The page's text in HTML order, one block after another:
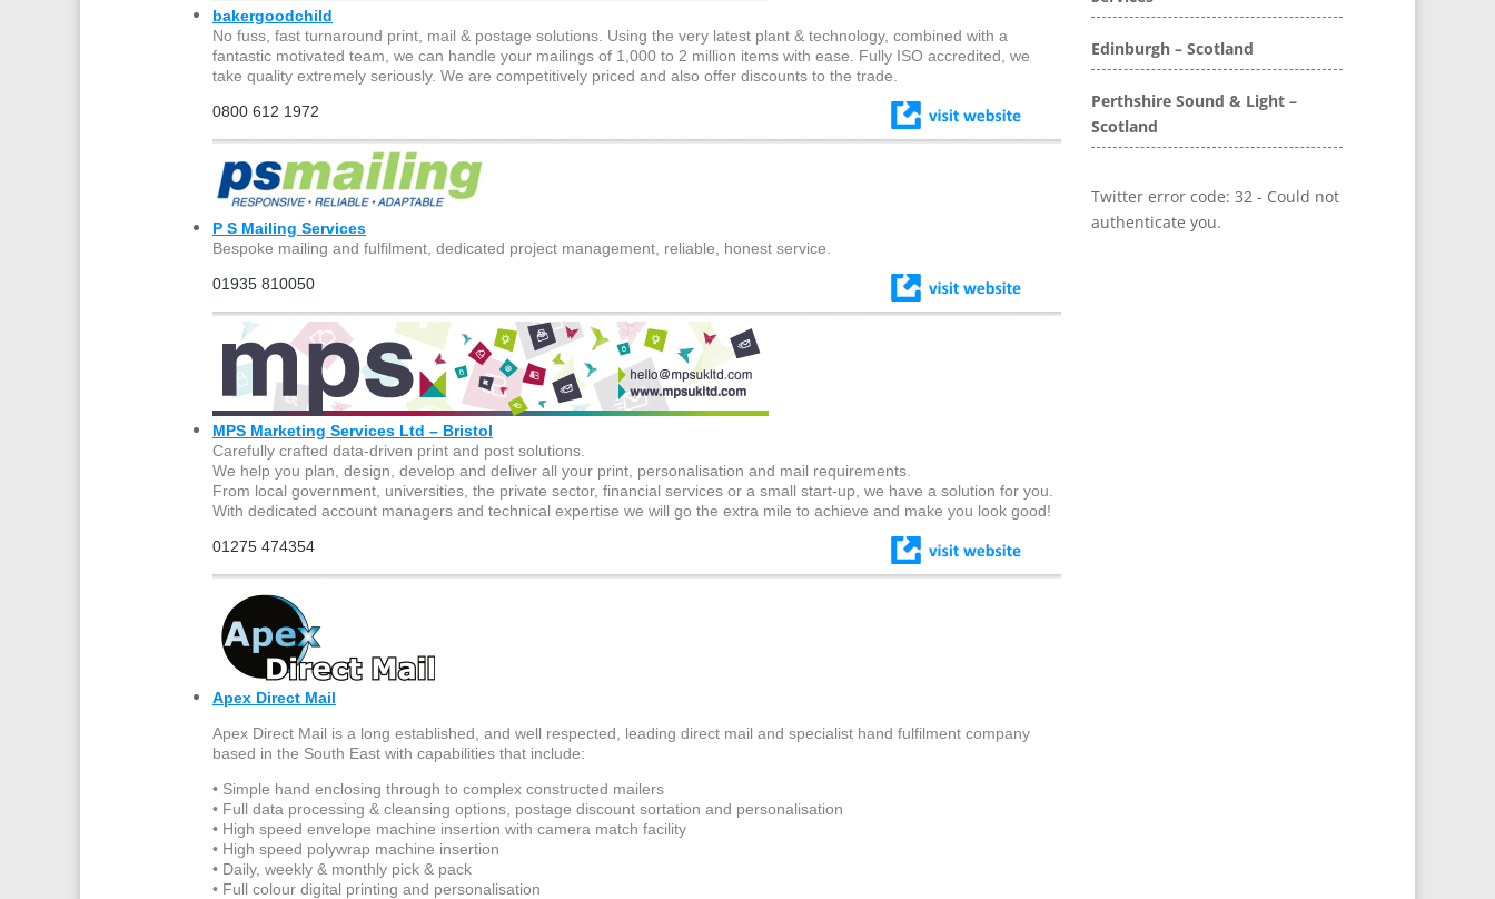
bakergoodchild
No fuss, fast turnaround print, mail & postage solutions. Using the very latest plant & technology, combined with a
fantastic motivated team, we can handle your mailings of 1,000 to 2 million items with ease. Fully ISO accredited, we
take quality extremely seriously. We are competitively priced and also offer discounts to the trade.
0800 612 1972
P S Mailing Services
Bespoke mailing and fulfilment, dedicated project management, reliable, honest service.
01935 810050
MPS Marketing Services Ltd – Bristol
Carefully crafted data-driven print and post solutions.
We help you plan, design, develop and deliver all your print, personalisation and mail requirements.
From local government, universities, the private sector, financial services or a small start-up, we have a solution for you.
With dedicated account managers and technical expertise we will go the extra mile to achieve and make you look good!
01275 474354
Apex Direct Mail
Apex Direct Mail is a long established, and well respected, leading direct mail and specialist hand fulfilment company
based in the South East with capabilities that include:
• Simple hand enclosing through to complex constructed mailers
• Full data processing & cleansing options, postage discount sortation and personalisation
• High speed envelope machine insertion with camera match facility
• High speed polywrap machine insertion
• Daily, weekly & monthly pick & pack
• Full colour digital printing and personalisation
Items
CD / DVD Copy Protection
CD / DVD Replication
Calendars & Diaries
Edinburgh – Scotland
Perthshire Sound & Light –
Scotland
authenticate you.